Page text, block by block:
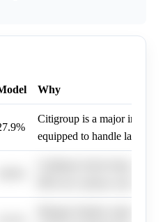
Why
Citigroup is a major
equipped to handle large